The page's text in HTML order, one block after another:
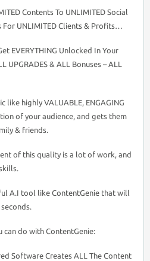
Contents To UNLIMITED Social
UNLIMITED Clients & Profits…
EVERYTHING Unlocked In Your
UPGRADES & ALL Bonuses – ALL
highly VALUABLE, ENGAGING
of your audience, and gets them
& friends.
of this quality is a lot of work, and
A.I tool like ContentGenie that will
can do with ContentGenie:
Software Creates ALL The Content